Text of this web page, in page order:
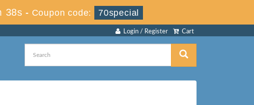
37s - Coupon code: 70special
Cart
Login / Register